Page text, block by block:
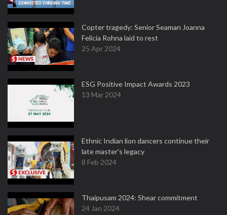
Copter tragedy: Senior Seaman Joanna
Felicia Rohna laid to rest
25 Apr 2024
ESG Positive Impact Awards 2023
13 Mar 2024
Ethnic Indian lion dancers continue their
late master's legacy
8 Feb 2024
Thaipusam 2024: Shear commitment
24 Jan 2024